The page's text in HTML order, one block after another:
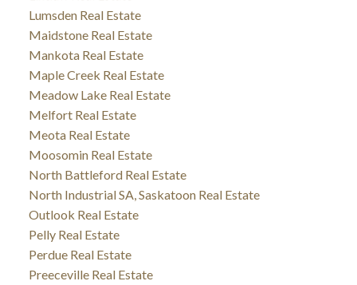
Lumsden Real Estate
Maidstone Real Estate
Mankota Real Estate
Maple Creek Real Estate
Meadow Lake Real Estate
Melfort Real Estate
Meota Real Estate
Moosomin Real Estate
North Battleford Real Estate
North Industrial SA, Saskatoon Real Estate
Outlook Real Estate
Pelly Real Estate
Perdue Real Estate
Preeceville Real Estate